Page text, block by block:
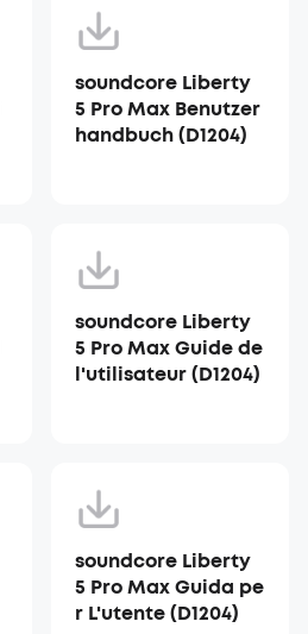
soundcore Liberty
5 Pro Max Benutzer
handbuch (D1204)
soundcore Liberty
5 Pro Max Guide de
l'utilisateur (D1204)
soundcore Liberty
5 Pro Max Guida pe
r L'utente (D1204)